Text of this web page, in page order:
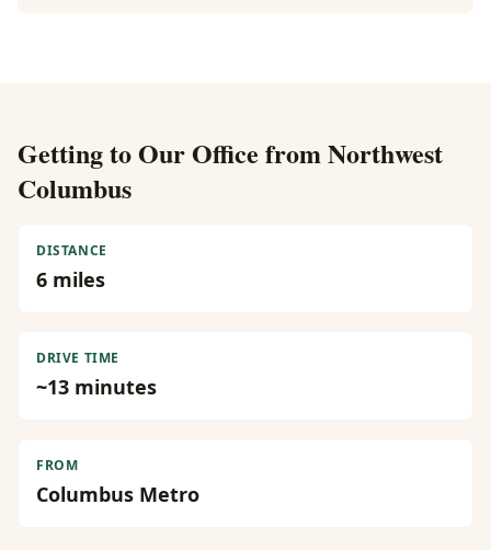
Getting to Our Office fromNorthwest
Columbus
DISTANCE
6 miles
DRIVE TIME
~13 minutes
FROM
Columbus Metro